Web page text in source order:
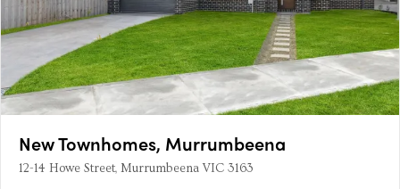
New Townhomes, Murrumbeena
12-14 Howe Street, Murrumbeena VIC 3163